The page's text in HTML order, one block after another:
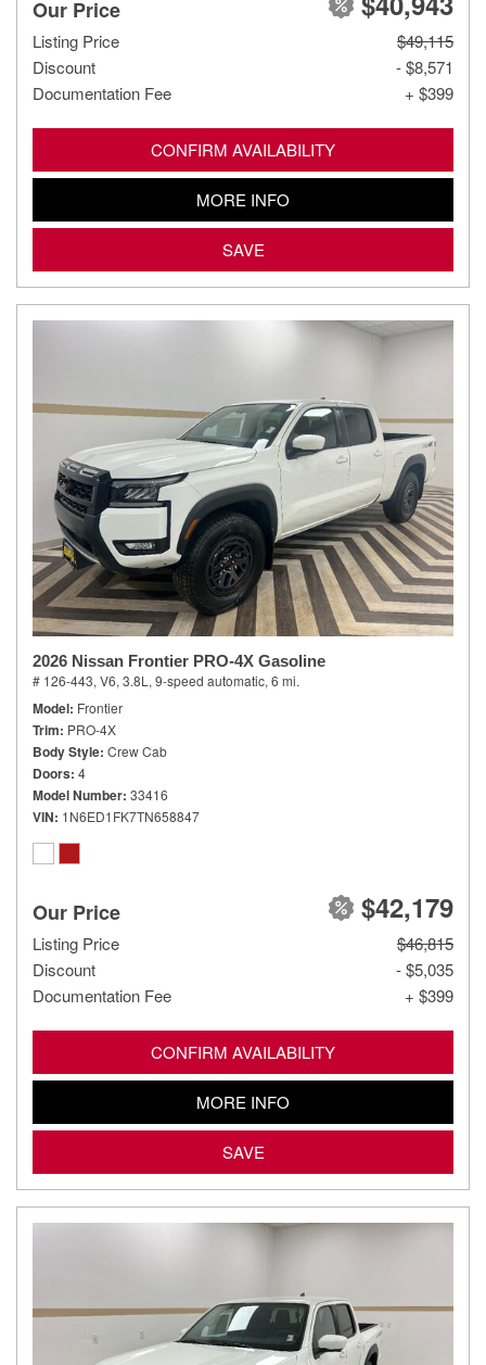
Our Price
Listing Price
$49,115
Discount
- $8,571
Documentation Fee
+ $399
CONFIRM AVAILABILITY
MORE INFO
SAVE
2026 Nissan Frontier PRO-4X Gasoline
# 126-443, V6, 3.8L, 9-speed automatic, 6 mi.
Model Frontier
Trim PRO-4X
Body Style Crew Cab
Doors 4
Model Number 33416
VIN 1N6ED1FK7TN658847
Our Price $42,179
Listing Price
$46,815
Discount
- $5,035
Documentation Fee
+ $399
CONFIRM AVAILABILITY
MORE INFO
SAVE